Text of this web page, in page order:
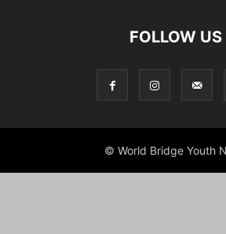
FOLLOW US
© World Bridge Youth